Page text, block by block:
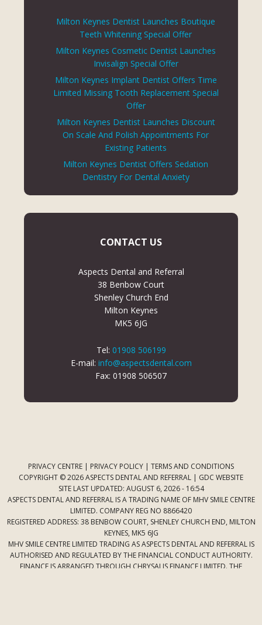
Milton Keynes Dentist Launches Boutique
Teeth Whitening Special Offer
Milton Keynes Cosmetic Dentist Launches
Invisalign Special Offer
Milton Keynes Implant Dentist Offers Time
Limited Missing Tooth Replacement Special
Offer
Milton Keynes Dentist Launches Discount
On Scale And Polish Appointments For
Existing Patients
Milton Keynes Dentist Offers Sedation
Dentistry For Dental Anxiety
CONTACT US
Aspects Dental and Referral
38 Benbow Court
Shenley Church End
Milton Keynes
MK5 6JG
Tel: 01908 506199
E-mail: info@aspectsdental.com
Fax: 01908 506507
PRIVACY CENTRE | PRIVACY POLICY | TERMS AND CONDITIONS
COPYRIGHT © 2026 ASPECTS DENTAL AND REFERRAL | GDC WEBSITE
SITE LAST UPDATED: AUGUST 6, 2026 - 16:54
ASPECTS DENTAL AND REFERRAL IS A TRADING NAME OF MHV SMILE CENTRE
LIMITED. COMPANY REG NO 8866420
REGISTERED ADDRESS: 38 BENBOW COURT, SHENLEY CHURCH END, MILTON
KEYNES, MK5 6JG
MHV SMILE CENTRE LIMITED TRADING AS ASPECTS DENTAL AND REFERRAL IS
AUTHORISED AND REGULATED BY THE FINANCIAL CONDUCT AUTHORITY.
FINANCE IS ARRANGED THROUGH CHRYSALIS FINANCE LIMITED. THE